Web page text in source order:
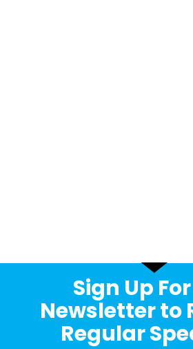
Sign Up
Newsletter to
Regular